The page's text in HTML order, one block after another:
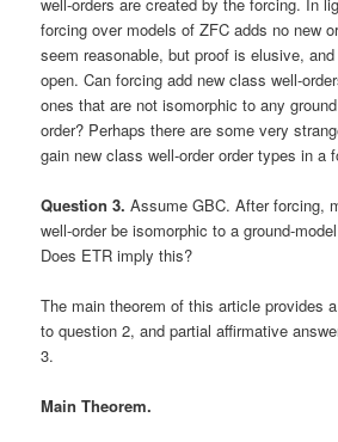
forcing over models of ZFC adds no new
seem reasonable, but proof is elusive,
open. Can forcing add new class well-
ones that are not isomorphic to any
order? Perhaps there are some very
gain new class well-order order types in a
Question 3. Assume GBC. After forcing,
well-order be isomorphic to a ground-
Does ETR imply this?
The main theorem of this article provides
to question 2, and partial affirmative
3.
Main Theorem.